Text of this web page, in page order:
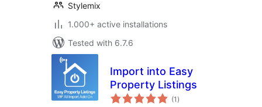
Stylemix
1.000+ active installations
Tested with 6.7.6
Import into Easy
Property Listings
(1 total
ratings
)